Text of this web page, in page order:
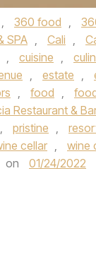
, 360 food ,
SPA , Cali ,
, cuisine ,
, estate ,
, food ,
Restaurant &
, pristine ,
cellar , wine
on 01/24/2022